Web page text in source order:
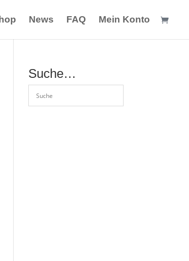
News FAQ Mein Konto
Suche…